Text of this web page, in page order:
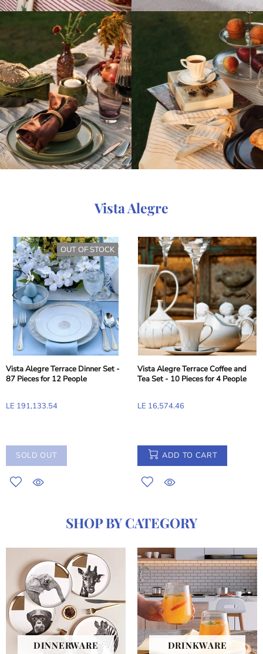
Vista Alegre
OUT OF STOCK
Vista Alegre Terrace Dinner Set -
87 Pieces for 12 People
LE 191,133.54
SOLD OUT
Vista Alegre Terrace Coffee and
Tea Set - 10 Pieces for 4 People
LE 16,574.46
ADD TO CART
SHOP BY CATEGORY
DINNERWARE DRINKWARE